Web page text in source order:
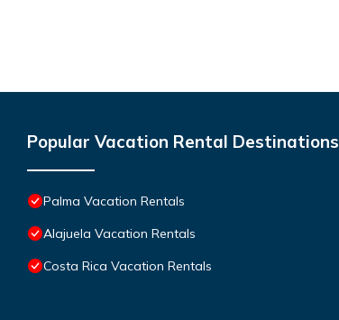
Popular Vacation Rental Destinations
Palma Vacation Rentals
Alajuela Vacation Rentals
Costa Rica Vacation Rentals